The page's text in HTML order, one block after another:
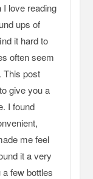
I love reading
ups of
it hard to
often seem
post
give you a
I found
me feel
it a very
few bottles